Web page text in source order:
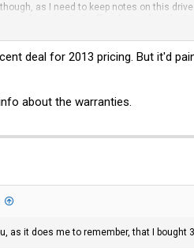
as I need to keep notes on this
I might just write it off as loss, when I'm
drive was stamped with a Jul-2012
like a good deal to me.
deal for 2013 pricing. But it'd
about the warranties.
as it does me to remember, that I